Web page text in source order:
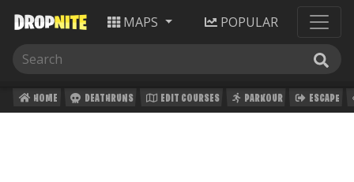
MAPS POPULAR
HOME DEATHRUNS EDIT COURSES PARKOUR ESCAPE